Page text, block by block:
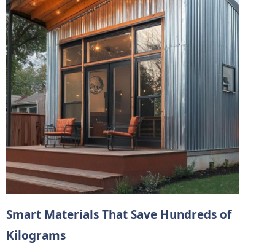
Smart Materials That Save Hundreds of
Kilograms